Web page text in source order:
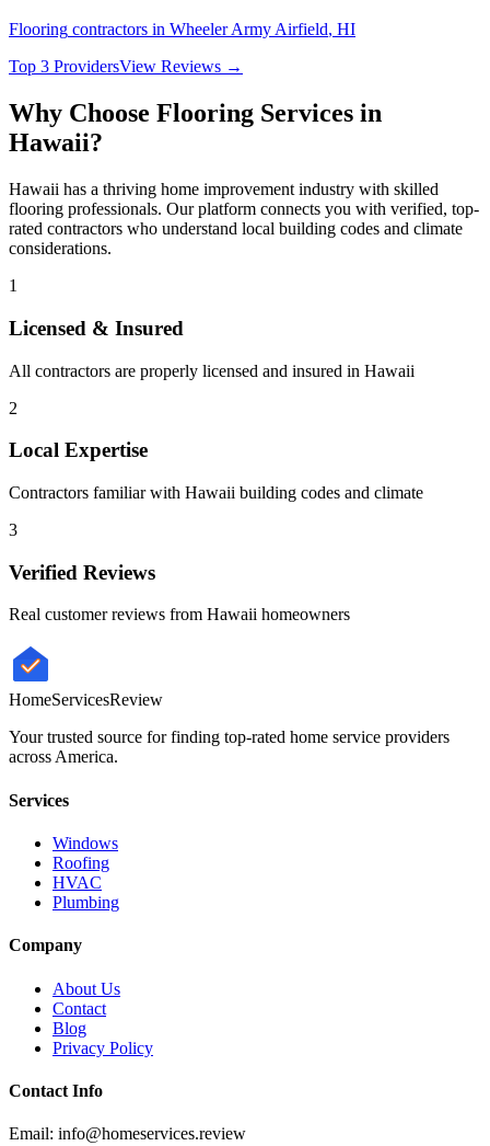
Flooring contractors in Wheeler Army Airfield, HI
Top 3 ProvidersView Reviews →
Why Choose Flooring Services in
Hawaii?
Hawaii has a thriving home improvement industry with skilled
flooring professionals. Our platform connects you with verified, top-
rated contractors who understand local building codes and climate
considerations.
1
Licensed & Insured
All contractors are properly licensed and insured in Hawaii
2
Local Expertise
Contractors familiar with Hawaii building codes and climate
3
Verified Reviews
Real customer reviews from Hawaii homeowners
HomeServicesReview
Your trusted source for finding top-rated home service providers
across America.
Services
Windows
Roofing
HVAC
Plumbing
Company
About Us
Contact
Blog
Privacy Policy
Contact Info
Email: info@homeservices.review